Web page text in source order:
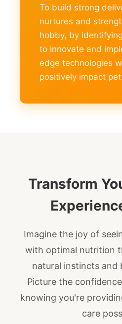
To build strong
nurtures and
hobby, by
to innovate and
edge technologies
positively impact
Transform
Imagine the joy of
with optimal nutrition
natural instincts and
Picture the
knowing you're
care